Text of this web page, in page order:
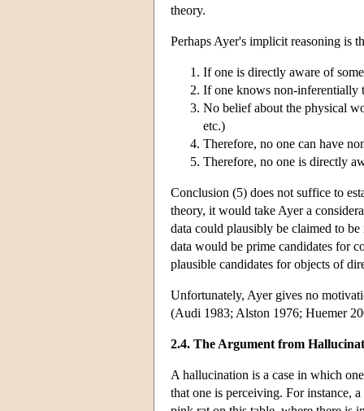
theory.
Perhaps Ayer's implicit reasoning is
If one is directly aware of
If one knows non-inferentially
No belief about the physical
etc.)
Therefore, no one can have
Therefore, no one is directly
Conclusion (5) does not suffice to
theory, it would take Ayer a
data could plausibly be claimed to
data would be prime candidates for
plausible candidates for objects of
Unfortunately, Ayer gives no
(Audi 1983; Alston 1976; Huemer
2.4. The Argument from
A hallucination is a case in which
that one is perceiving. For instance,